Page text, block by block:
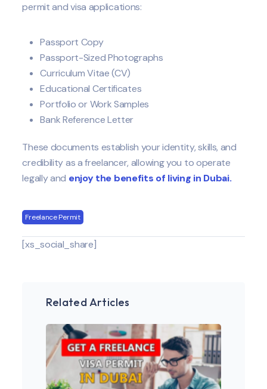
permit and visa applications:
Passport Copy
Passport-Sized Photographs
Curriculum Vitae (CV)
Educational Certificates
Portfolio or Work Samples
Bank Reference Letter
These documents establish your identity, skills, and
credibility as a freelancer, allowing you to operate
legally and enjoy the benefits of living in Dubai.
Freelance Permit
[xs_social_share]
Related Articles